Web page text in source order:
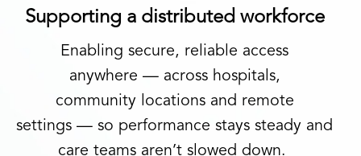
Supporting a distributed workforce
Enabling secure, reliable access
anywhere — across hospitals,
community locationsand remote
settings — so performance stays steady and
care teams aren’t slowed down.